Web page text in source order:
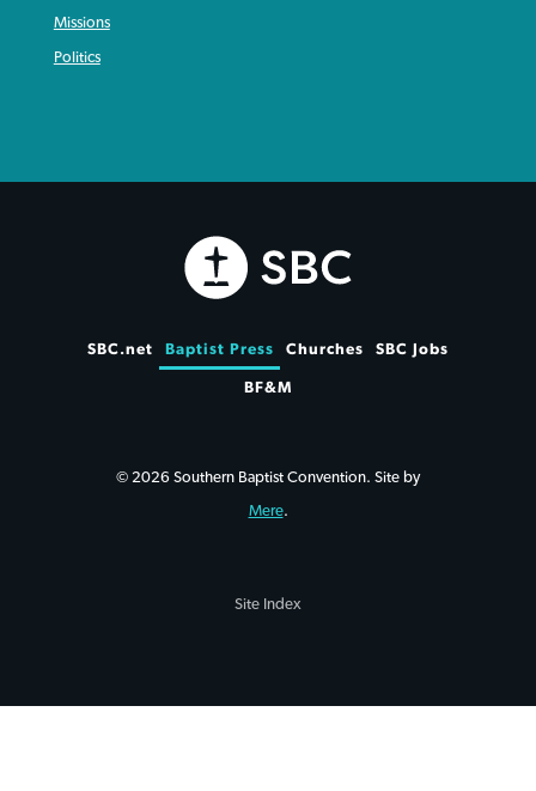
Missions
Politics
SBC.net Baptist Press Churches SBC Jobs
BF&M
© 2026 Southern Baptist Convention. Site by
Mere.
Site Index